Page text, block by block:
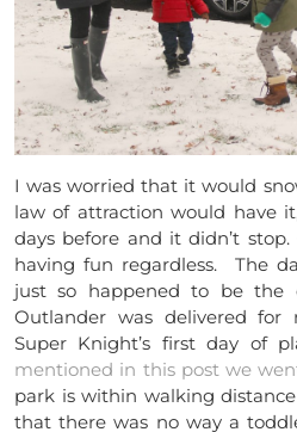
I was worried that it would
law of attraction would have
days before and it didn’t
having fun regardless. The
just so happened to be the
Outlander was delivered for
Super Knight’s first day of
mentioned in this post we
park is within walking
that there was no way a